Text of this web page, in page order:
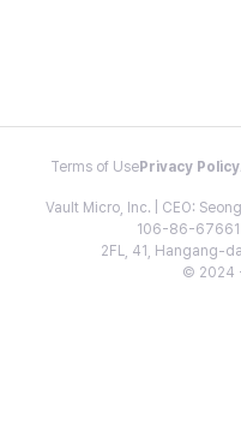
Terms of Use Privacy Policy
Vault Micro, Inc. | CEO:
106-86-
2FL, 41, Hangang-
© 2024